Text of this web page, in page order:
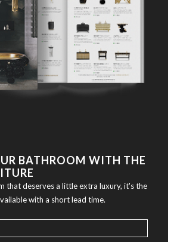
BATHROOM WITH THE
that deserves a little extra luxury, it's the
with a short lead time.